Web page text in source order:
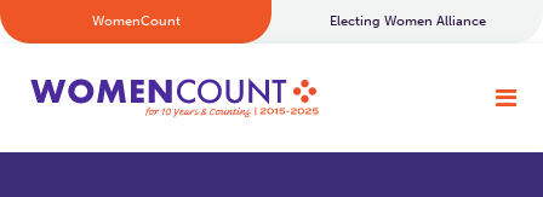
WomenCount Electing Women Alliance